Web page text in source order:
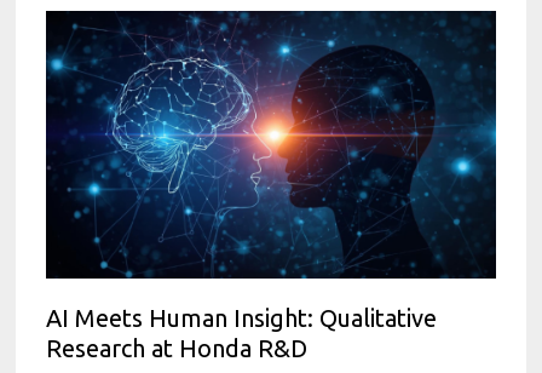
AI Meets Human Insight: Qualitative
Research at Honda R&D